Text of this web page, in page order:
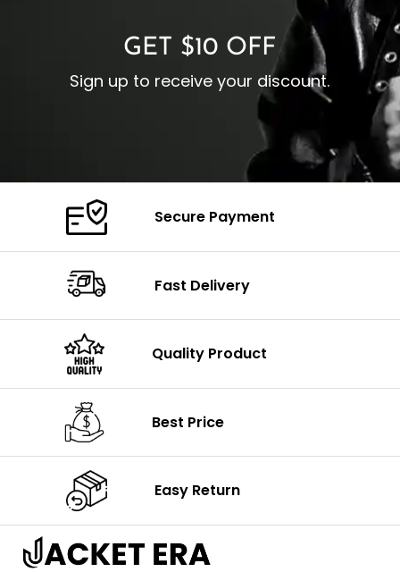
GET $10 OFF
Sign up to receive your discount.
Secure Payment
Fast Delivery
Quality Product
Best Price
Easy Return